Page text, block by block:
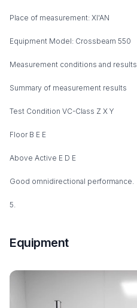
Place of measurement: XI'AN
Equipment Model: Crossbeam 550
Measurement conditions and results
Summary of measurement results
Test Condition VC-Class Z X Y
Floor B E E
Above Active E D E
Good omnidirectional performance.
5.
Equipment